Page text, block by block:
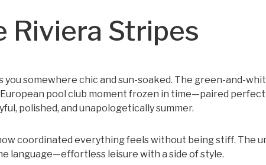
Riviera Stripes
somewhere chic and sun-soaked. The green-and-
pool club moment frozen in time—paired
polished, and unapologetically summer.
coordinated everything feels without being stiff. The
language—effortless leisure with a side of style.